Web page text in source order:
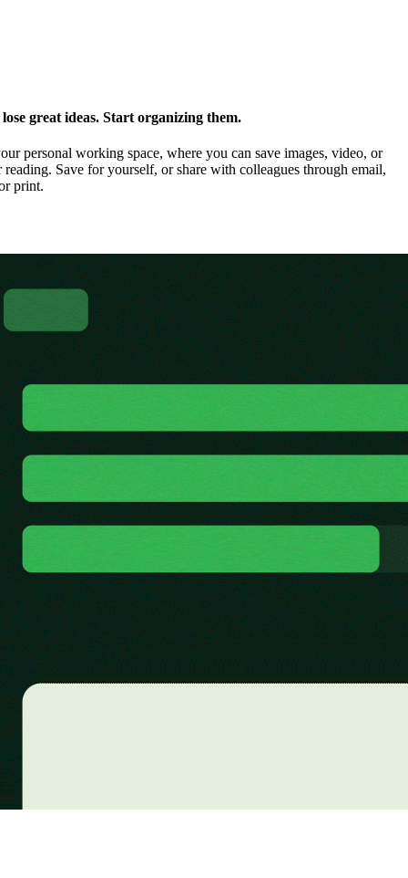
great ideas. Start organizing them.
personal working space, where you can save images, video, or
Save for yourself, or share with colleagues through email,
print.